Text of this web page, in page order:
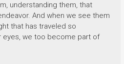
understanding them, that
And when we see them
that has traveled so
eyes, we too become part of